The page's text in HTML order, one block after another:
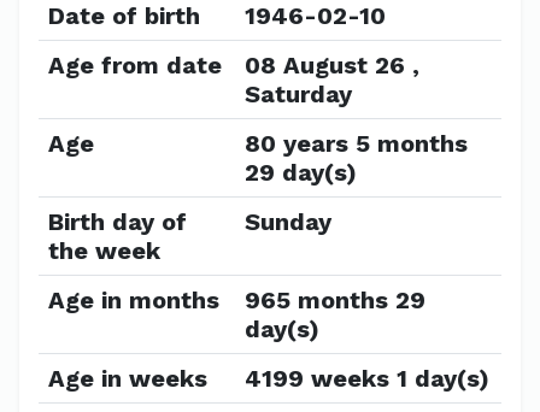
Date of birth
1946-02-10
Age from date
08 August 26 ,
Saturday
Age
80 years 5 months
29 day(s)
Birth day of
the week
Sunday
Age in months
965 months 29
day(s)
Age in weeks
4199 weeks 1 day(s)